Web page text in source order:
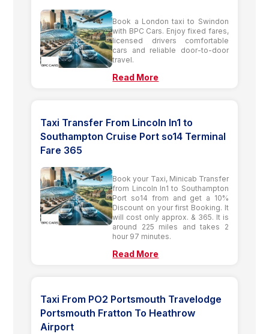
Book a London taxi to Swindon
with BPC Cars. Enjoy fixed fares,
licensed drivers comfortable
cars and reliable door-to-door
travel.
Read More
Taxi Transfer From Lincoln ln1 to
Southampton Cruise Port so14 Terminal
Fare 365
Book your Taxi, Minicab Transfer
from Lincoln ln1 to Southampton
Port so14 from and get a 10%
Discount on your first Booking. It
will cost only approx. & 365. It is
around 225 miles and takes 2
hour 97 minutes.
Read More
Taxi From PO2 Portsmouth Travelodge
Portsmouth Fratton To Heathrow
Airport